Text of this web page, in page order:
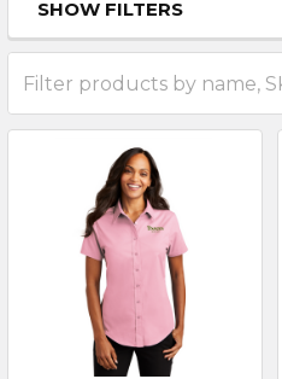
Sidebar
SHOW FILTERS